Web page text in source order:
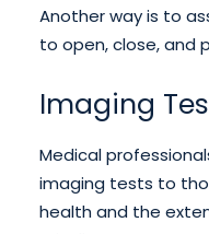
Another way is to
to open, close, and
Imaging
Medical
imaging tests to
health and the